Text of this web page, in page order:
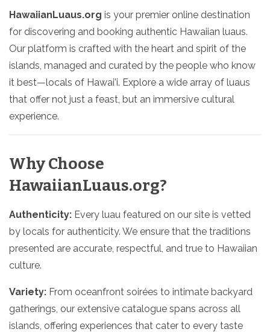
HawaiianLuaus.org is your premier online destination
for discovering and booking authentic Hawaiian luaus.
Our platform is crafted with the heart and spirit of the
islands, managed and curated by the people who know
it best—locals of Hawai'i. Explore a wide array of luaus
that offer not just a feast, but an immersive cultural
experience.
Why Choose
HawaiianLuaus.org?
Authenticity: Every luau featured on our site is vetted
by locals for authenticity. We ensure that the traditions
presented are accurate, respectful, and true to Hawaiian
culture.
Variety: From oceanfront soirées to intimate backyard
gatherings, our extensive catalogue spans across all
islands, offering experiences that cater to every taste